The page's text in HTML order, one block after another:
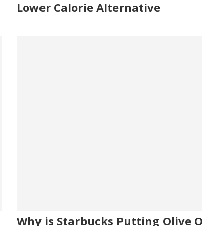
Lower Calorie Alternative
Why is Starbucks Putting Olive